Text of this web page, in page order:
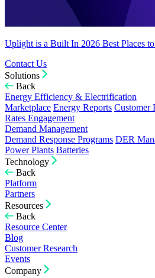
Uplight is a Built In 2026 Best Places
Contact Us
Solutions
Back
Energy Efficiency & Electrification
Marketplace Energy Reports Customer
Rates Engagement
Demand Management
Demand Response Programs DER
Power Plants Batteries
Technology
Back
Platform
Partners
Resources
Back
Resource Center
Blog
Customer Research
Events
Company